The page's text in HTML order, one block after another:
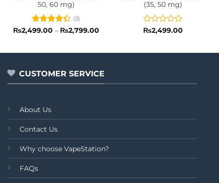
50, 60 mg)
Rated
(3)
₨2,499.00 – ₨2,799.00Price
₨2,799.00
(35, 50 mg)
Rated
of
₨2,499.00
CUSTOMER SERVICE
About Us
Contact Us
Why choose VapeStation?
FAQs